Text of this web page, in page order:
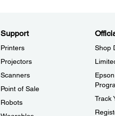
Support
Printers
Projectors
Scanners
Point of Sale
Robots
Shop
Track